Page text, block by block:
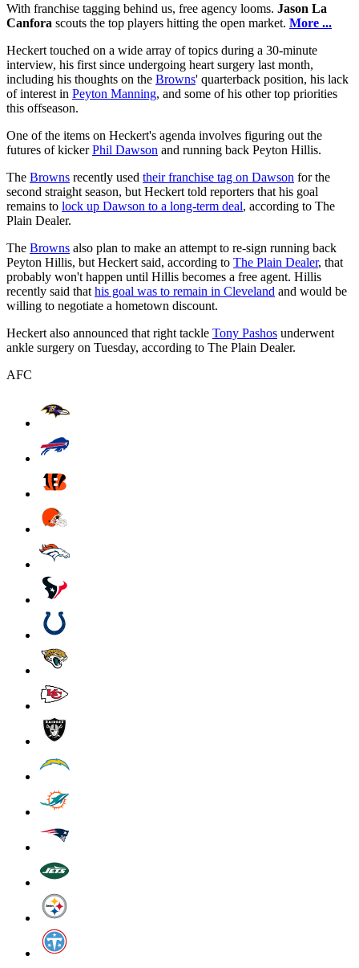
With franchise tagging behind us, free agency looms. Jason La
Canfora scouts the top players hitting the open market. More ...
Heckert touched on a wide array of topics during a 30-minute
interview, his first since undergoing heart surgery last month,
including his thoughts on the Browns' quarterback position, his lack
of interest in Peyton Manning, and some of his other top priorities
this offseason.
One of the items on Heckert's agenda involves figuring out the
futures of kickerPhil Dawson and running back Peyton Hillis.
The Browns recently used their franchise tag on Dawson for the
second straight season, but Heckert told reporters that his goal
remains to lock up Dawson to a long-term deal, according to The
Plain Dealer.
The Browns also plan to make an attempt to re-sign running back
Peyton Hillis, but Heckert said, according to The Plain Dealer, that
probably won't happen until Hillis becomes a free agent. Hillis
recently said that his goal was to remain in Cleveland and would be
willing to negotiate a hometown discount.
Heckert also announced that right tackle Tony Pashos underwent
ankle surgery on Tuesday, according to The Plain Dealer.
AFC